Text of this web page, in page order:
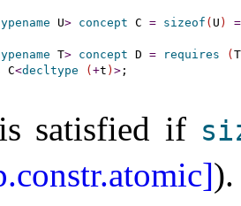
U> concept C = sizeof ( U ) =
T> concept D = requires (
C<decltype (+t ) >
is satisfied if
).